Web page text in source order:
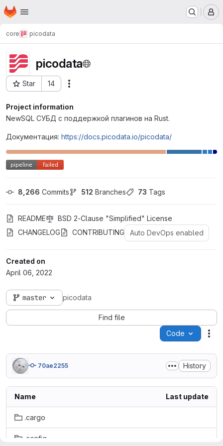
Skip to main content
Homepage
core picodata
picodata
Star 14
Project ID: 58
Project information
NewSQL СУБД с поддержкой плагинов на Rust.
Документация: https://docs.picodata.io/picodata/
8,266 Commits 512 Branches 73 Tags
README
BSD 2-Clause "Simplified" License
CHANGELOG
CONTRIBUTING Auto DevOps enabled
Created on
April 06, 2022
master picodata
Find file
Code
70ae2255 History
Name Last update
.cargo
.config